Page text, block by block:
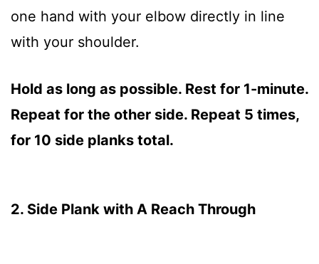
one hand with your elbow directly in line
with your shoulder.
Hold as long as possible. Rest for 1-minute.
Repeat for the other side. Repeat 5 times,
for 10 side planks total.
2. Side Plank with A Reach Through